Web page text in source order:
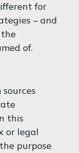
for
– and
the
of.
this
or legal
purpose